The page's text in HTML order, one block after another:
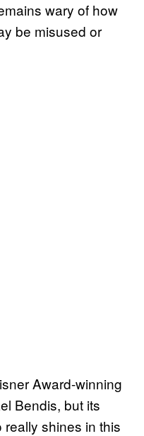
wary of how
be misused or
Award-winning
Bendis, but its
shines in this